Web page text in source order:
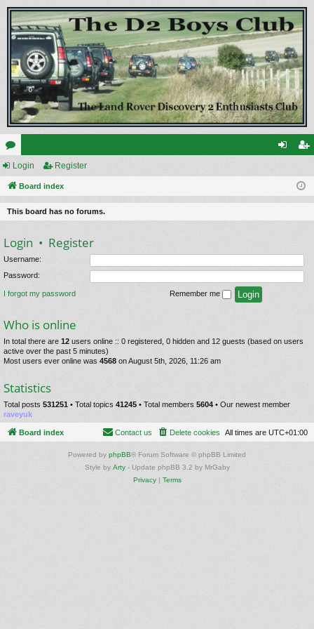
or
u
m
ist
Login Register
Board index
This board has no forums.
Login • Register
Username:
Password:
I forgot my password Remember me
Who is online
In total there are 12 users online :: 0 registered, 0 hidden and 12 guests (based on users
active over the past 5 minutes)
Most users ever online was 4568 on August 5th, 2026, 11:26 am
Statistics
Total posts 531251 • Total topics 41245 • Total members 5604 • Our newest member
raveyuk
Board index All times are UTC+01:00
Delete cookies
Contact us
Powered by phpBB® Forum Software © phpBB Limited
Style by Arty- Update phpBB 3.2 by MrGaby
Privacy| Terms